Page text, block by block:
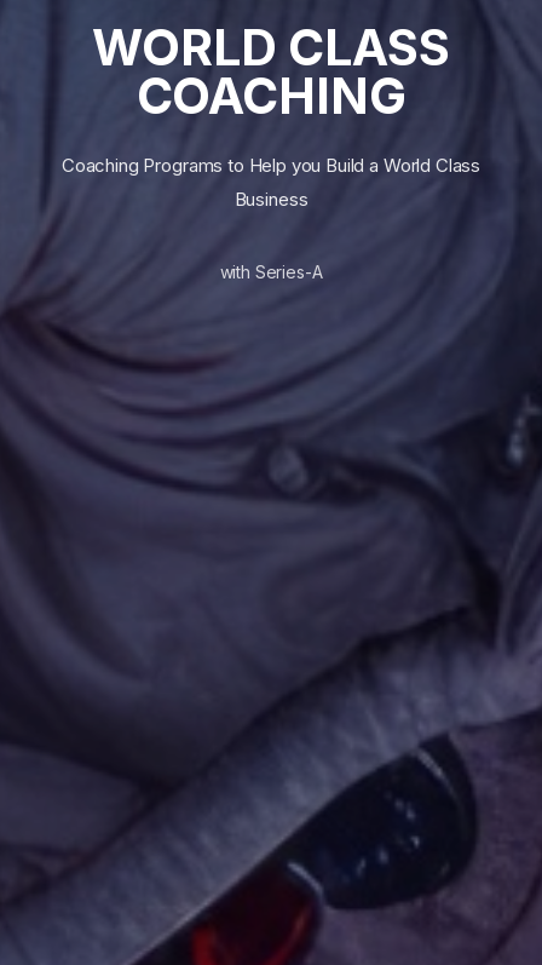
WORLD CLASS
COACHING
Coaching Programs to Help you Build a World Class
Business
with Series-A